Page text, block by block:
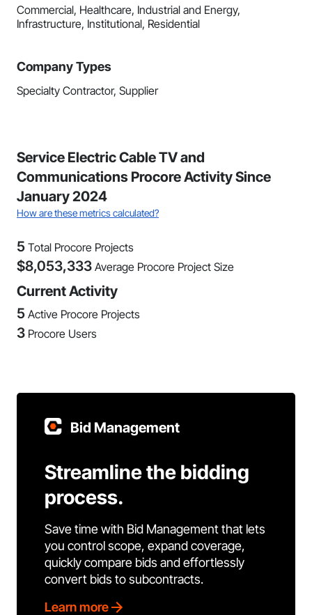
Commercial, Healthcare, Industrial and Energy,
Infrastructure, Institutional, Residential
Company Types
Specialty Contractor, Supplier
Service Electric Cable TV and
Communications Procore Activity Since
January 2024
How are these metrics calculated?
5 Total Procore Projects
$8,053,333 Average Procore Project Size
Current Activity
5 Active Procore Projects
3 Procore Users
Bid Management
Streamline the bidding
process.
Save time with Bid Management that lets
you control scope, expand coverage,
quickly compare bids and effortlessly
convert bids to subcontracts.
Learn more